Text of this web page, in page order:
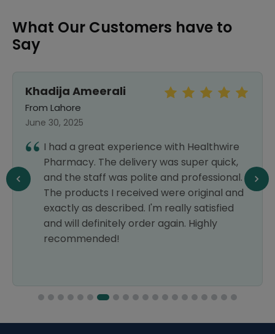
What Our Customers have to
Say
Khadija Ameerali
From Lahore
June 30, 2025
I had a great experience with Healthwire
Pharmacy. The delivery was super quick,
and the staff was polite and professional.
The products I received were original and
exactly as described. I'm really satisfied
and will definitely order again. Highly
recommended!